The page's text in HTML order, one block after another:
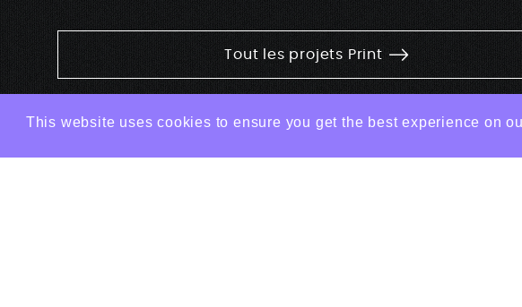
Tout les projets Print
This website uses cookies to ensure you get the best experience on